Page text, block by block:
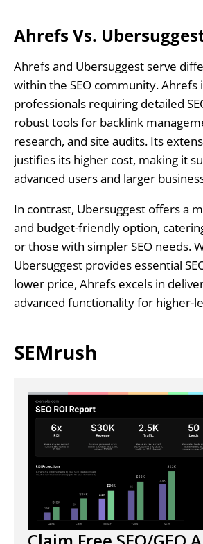
Ahrefs Vs.
Ahrefs and Ubersuggest serve
within the SEO community. Ahrefs
professionals requiring detailed
robust tools for backlink
research, and site audits. Its
justifies its higher cost, making it
advanced users and larger
In contrast, Ubersuggest offers a
and budget-friendly option,
or those with simpler SEO needs.
Ubersuggest provides essential
lower price, Ahrefs excels in
advanced functionality for higher-
SEMrush